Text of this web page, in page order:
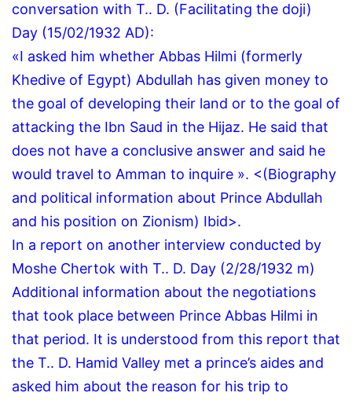
conversation with T.. D. (Facilitating the doji)
Day (15/02/1932 AD):
«I asked him whether Abbas Hilmi (formerly
Khedive of Egypt) Abdullah has given money to
the goal of developing their land or to the goal of
attacking the Ibn Saud in the Hijaz. He said that
does not have a conclusive answer and said he
would travel to Amman to inquire ». <(Biography
and political information about Prince Abdullah
and his position on Zionism) Ibid>.
In a report on another interview conducted by
Moshe Chertok with T.. D. Day (2/28/1932 m)
Additional information about the negotiations
that took place between Prince Abbas Hilmi in
that period. It is understood from this report that
the T.. D. Hamid Valley met a prince’s aides and
asked him about the reason for his trip to